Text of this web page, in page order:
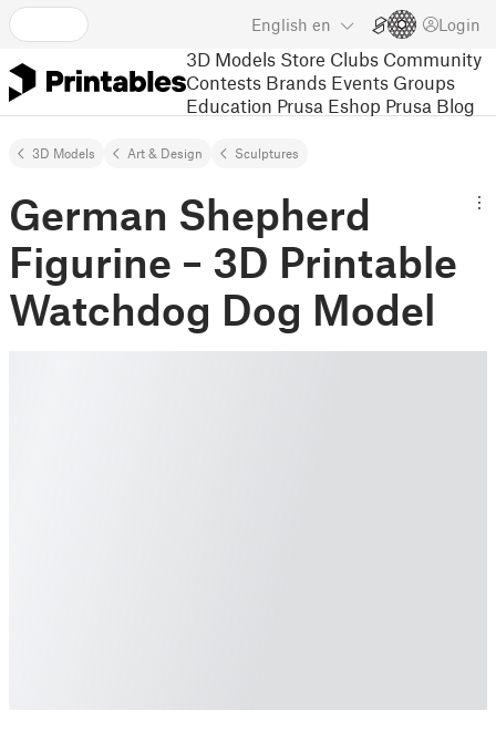
English en Login
3D Models Store Clubs Community
Contests Brands Events Groups
Education Prusa Eshop Prusa Blog
3D Models Art & Design Sculptures
German Shepherd
Figurine – 3D Printable
Watchdog Dog Model